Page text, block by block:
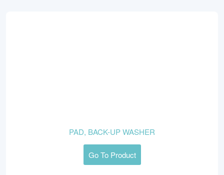
PAD, BACK-UP WASHER
Go To Product